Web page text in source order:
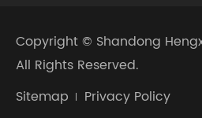
Copyright © Shandong
All Rights Reserved.
Sitemap
Privacy Policy